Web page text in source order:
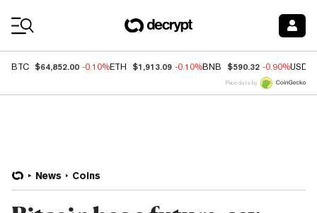
BTC $64,852.00 -0.10%ETH $1,913.09 -0.10%BNB $590.32 -0.90%USDC
Price data by
News Coins